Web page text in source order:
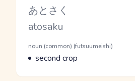
Kana Reading
あとさく
Romaji
atosaku
Word Senses
Parts of speech
noun (common) (futsuumeishi)
Meaning
second crop